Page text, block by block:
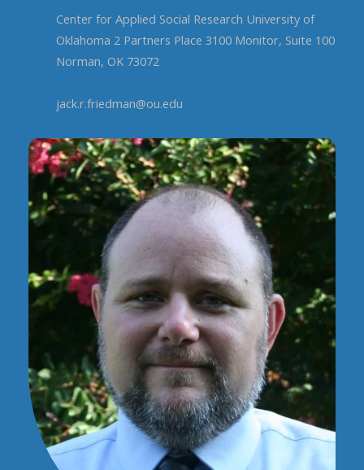
Center for Applied Social Research University of
Oklahoma 2 Partners Place 3100 Monitor, Suite 100
Norman, OK 73072
jack.r.friedman@ou.edu